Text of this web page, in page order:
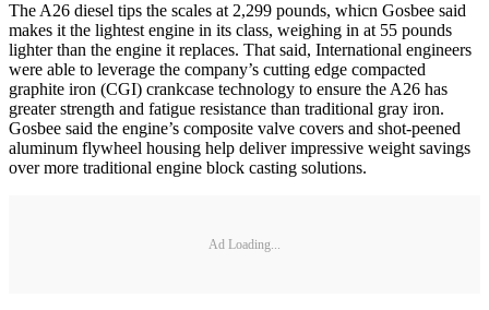
The A26 diesel tips the scales at 2,299 pounds, whicn Gosbee said
makes it the lightest engine in its class, weighing in at 55 pounds
lighter than the engine it replaces. That said, International engineers
were able to leverage the company’s cutting edge compacted
graphite iron (CGI) crankcase technology to ensure the A26 has
greater strength and fatigue resistance than traditional gray iron.
Gosbee said the engine’s composite valve covers and shot-peened
aluminum flywheel housing help deliver impressive weight savings
over more traditional engine block casting solutions.
Ad Loading...